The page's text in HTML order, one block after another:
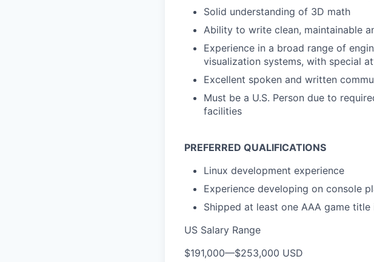
Solid understanding of 3D math
Ability to write clean, maintainable
Experience in a broad range of
visualization systems, with special
Excellent spoken and written
Must be a U.S. Person due to
facilities
PREFERRED QUALIFICATIONS
Linux development experience
Experience developing on console
Shipped at least one AAA game
US Salary Range
$191,000—$253,000 USD